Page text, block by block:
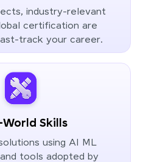
industry-relevant
certification are
track your career.
World Skills
using AI ML
tools adopted by